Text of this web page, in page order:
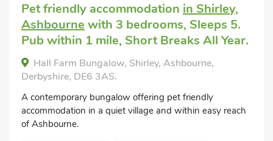
Pet friendly accommodation in Shirley,
Ashbourne with 3 bedrooms, Sleeps 5.
Pub within 1 mile, Short Breaks All Year.
Hall Farm Bungalow, Shirley, Ashbourne,
Derbyshire, DE6 3AS.
A contemporary bungalow offering pet friendly
accommodation in a quiet village and within easy reach
of Ashbourne.